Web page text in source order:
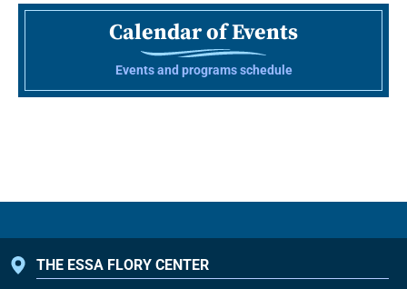
Calendar of Events
Events and programs schedule
THE ESSA FLORY CENTER